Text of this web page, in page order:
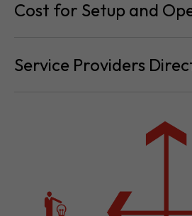
Cost for Setup and
Service Providers